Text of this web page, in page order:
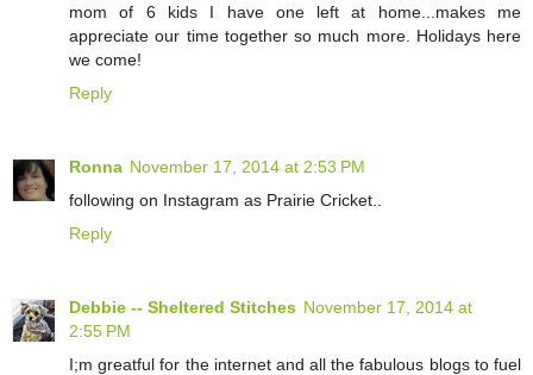
mom of 6 kids I have one left at home...makes me
appreciate our time together so much more. Holidays here
we come!
Reply
Ronna November 17, 2014 at 2:53 PM
following on Instagram as Prairie Cricket..
Reply
Debbie -- Sheltered Stitches November 17, 2014 at
2:55 PM
I;m greatful for the internet and all the fabulous blogs to fuel